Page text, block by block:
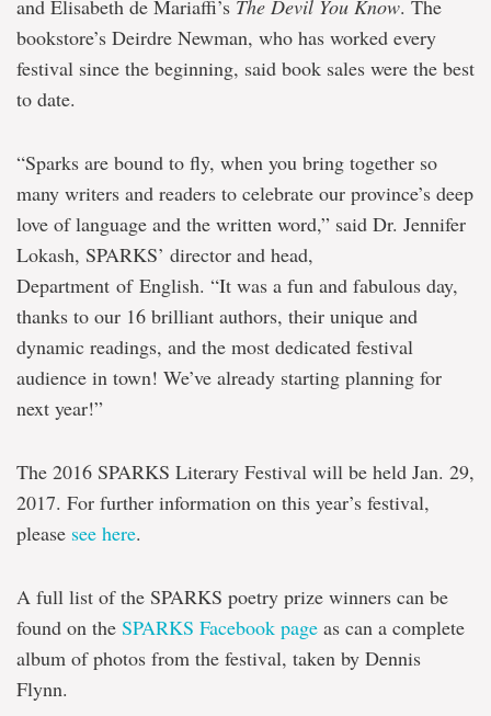
and Elisabeth de Mariaffi’s The Devil You Know. The
bookstore’s Deirdre Newman, who has worked every
festival since the beginning, said book sales were the best
to date.
“Sparks are bound to fly, when you bring together so
many writers and readers to celebrate our province’s deep
love of language and the written word,” said Dr. Jennifer
Lokash, SPARKS’ director and head,
Department of English. “It was a fun and fabulous day,
thanks to our 16 brilliant authors, their unique and
dynamic readings, and the most dedicated festival
audience in town! We’ve already starting planning for
next year!”
The 2016 SPARKS Literary Festival will be held Jan. 29,
2017. For further information on this year’s festival,
please see here.
A full list of the SPARKS poetry prize winners can be
found on the SPARKS Facebook page as can a complete
album of photos from the festival, taken by Dennis
Flynn.